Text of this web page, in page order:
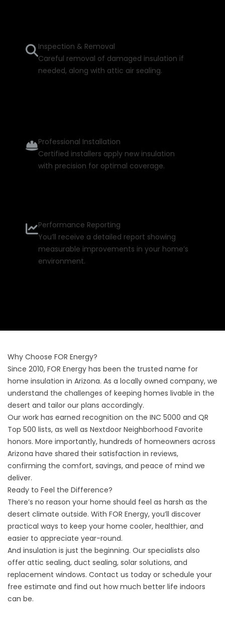
Inspection & Removal
Careful removal of damaged insulation if
needed, along with attic air sealing.
Professional Installation
Certified installers apply new insulation
with precision for optimal coverage.
Performance Reporting
You’ll receive a detailed report showing
measurable improvements in your home’s
environment.
Why Choose FOR Energy?
Since 2010, FOR Energy has been the trusted name for
home insulation in Arizona. As a locally owned company, we
understand the challenges of keeping homes livable in the
desert and tailor our plans accordingly.
Our work has earned recognition on the INC 5000 and QR
Top 500 lists, as well as Nextdoor Neighborhood Favorite
honors. More importantly, hundreds of homeowners across
Arizona have shared their satisfaction in reviews,
confirming the comfort, savings, and peace of mind we
deliver.
Ready to Feel the Difference?
There’s no reason your home should feel as harsh as the
desert climate outside. With FOR Energy, you’ll discover
practical ways to keep your home cooler, healthier, and
easier to appreciate year-round.
And insulation is just the beginning. Our specialists also
offer attic sealing, duct sealing, solar solutions, and
replacement windows. Contact us today or schedule your
free estimate and find out how much better life indoors
can be.